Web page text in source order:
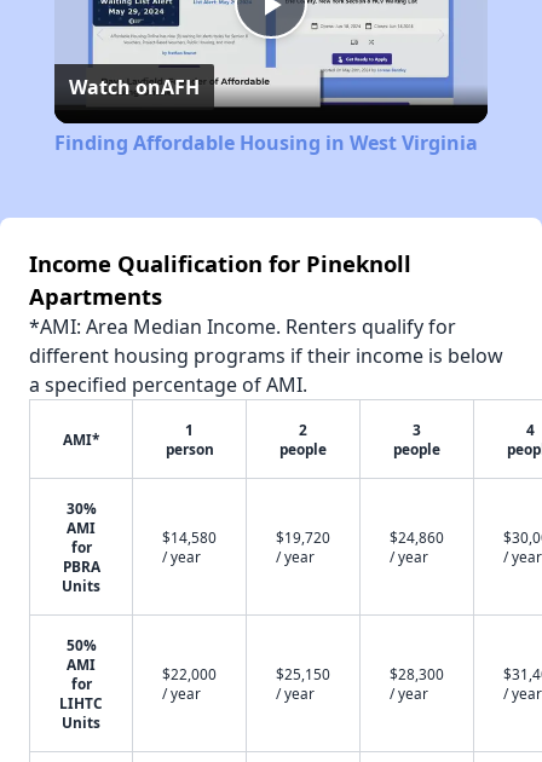
Play
Video
Watch onAFH
Finding Affordable Housing in West Virginia
Income Qualification for Pineknoll
Apartments
*AMI: Area Median Income. Renters qualify for
different housing programs if their income is below
a specified percentage of AMI.
AMI*
1
person
2
people
3
people
4
30%
AMI
for
PBRA
Units
$14,580
/ year
$19,720
/ year
$24,860
/ year
/ year
50%
AMI
for
LIHTC
Units
$22,000
/ year
$25,150
/ year
$28,300
/ year
/ year